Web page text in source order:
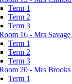
Term 1
Term 2
Term 3
16 - Mrs
Term 1
Term 2
Term 3
20 - Mrs Brooks
Term 1